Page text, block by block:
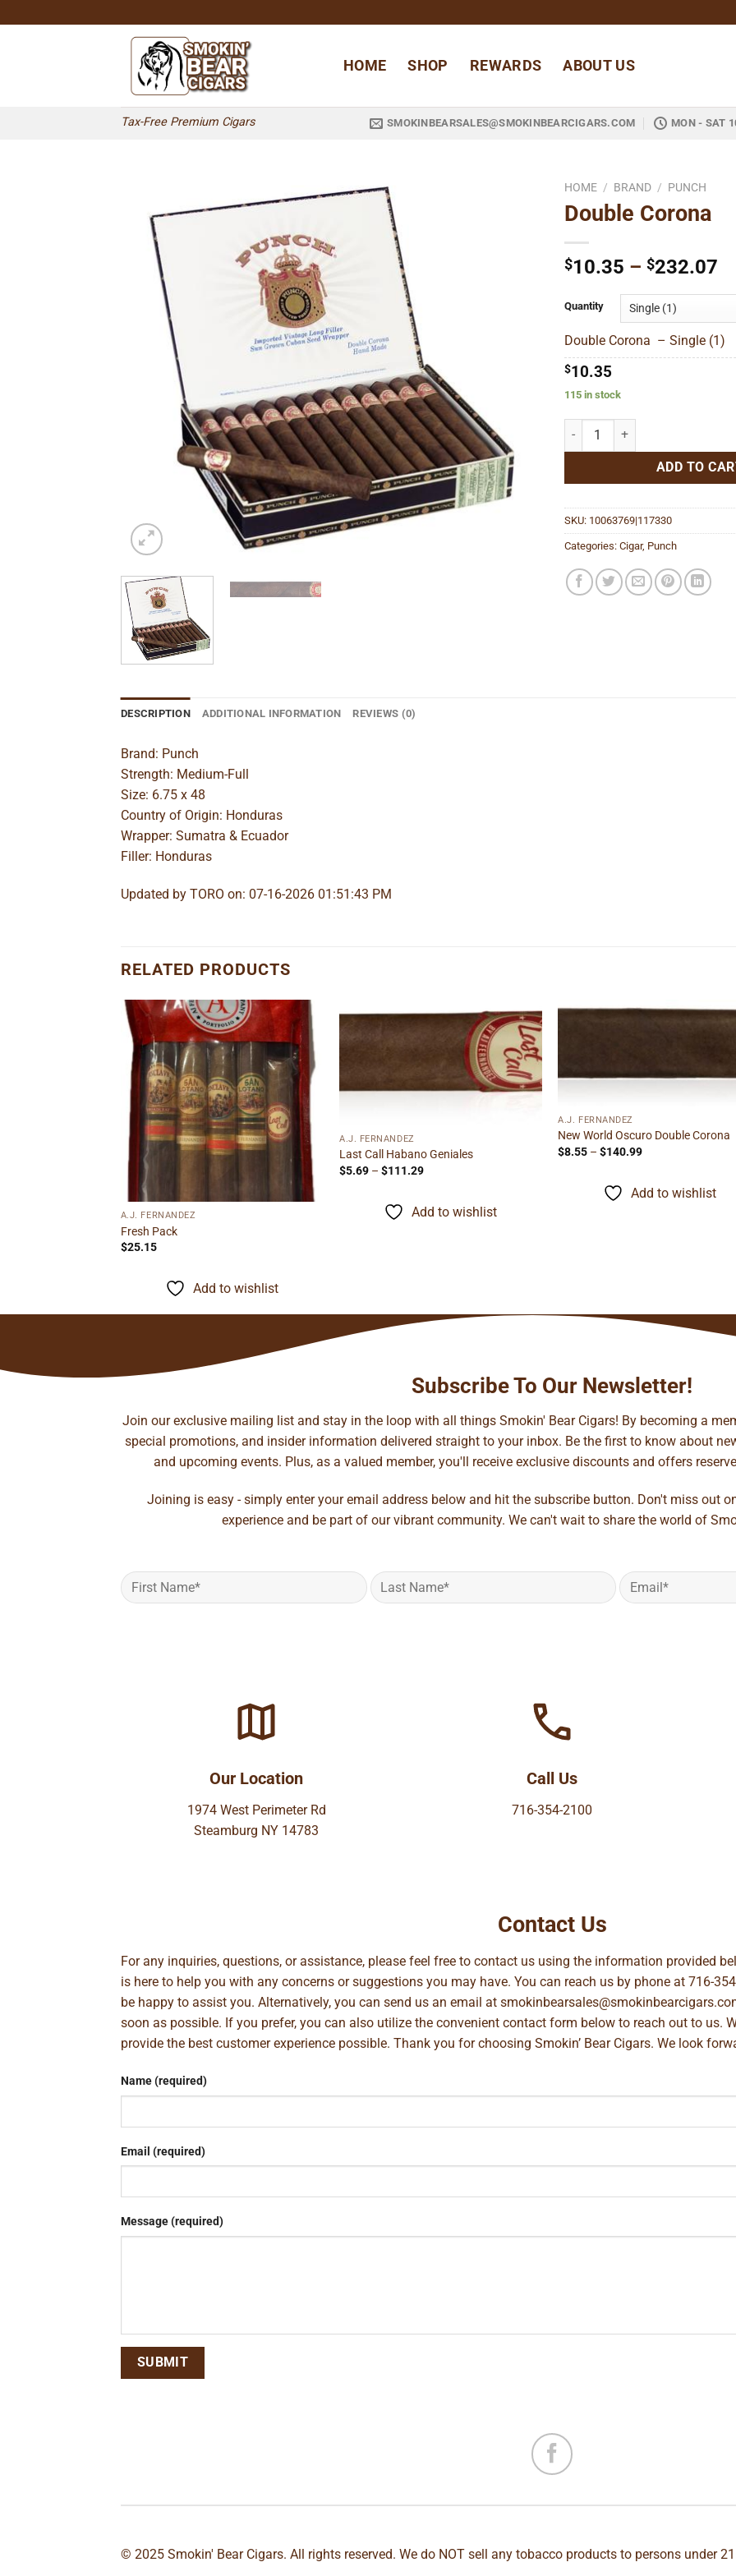
to
Tax-Free Premium Cigars
HOME SHOP REWARDS ABOUT US
SMOKINBEARSALES@SMOKINBEARCIGARS.COM MON - SAT
HOME / BRAND / PUNCH
Double Corona
$10.35 – $232.07
Quantity
Double Corona – Single (1)
$10.35
115 in stock
Double Corona quantity
ADD TO
SKU: 10063769|117330
Categories: Cigar, Punch
DESCRIPTION ADDITIONAL INFORMATION REVIEWS (0)
Brand: Punch
Strength: Medium-Full
Size: 6.75 x 48
Country of Origin: Honduras
Wrapper: Sumatra & Ecuador
Filler: Honduras
Updated by TORO on: 07-16-2026 01:51:43 PM
RELATED PRODUCTS
Add to
wishlist
A.J. FERNANDEZ
Fresh Pack
$25.15
Add to wishlist
Add to
wishlist
A.J. FERNANDEZ
Last Call Habano Geniales
$5.69 – $111.29Price
through
$111.29
Add to wishlist
A.J. FERNANDEZ
New World Oscuro Double Corona
$8.55 – $140.99Price
through
$140.99
Add to wishlist
Subscribe To Our Newsletter!
Join our exclusive mailing list and stay in the loop with all things Smokin' Bear Cigars! By becoming a
special promotions, and insider information delivered straight to your inbox. Be the first to know about
and upcoming events. Plus, as a valued member, you'll receive exclusive discounts and offers
Joining is easy - simply enter your email address below and hit the subscribe button. Don't miss out
experience and be part of our vibrant community. We can't wait to share the world of
Our Location
1974 West Perimeter Rd
Steamburg NY 14783
Call Us
716-354-2100
Contact Us
For any inquiries, questions, or assistance, please feel free to contact us using the information provided
is here to help you with any concerns or suggestions you may have. You can reach us by phone at 716-
be happy to assist you. Alternatively, you can send us an email at
soon as possible. If you prefer, you can also utilize the convenient contact form below to reach out to us.
provide the best customer experience possible. Thank you for choosing Smokin’ Bear Cigars. We look
Name (required)
Email (required)
Message (required)
© 2025 Smokin' Bear Cigars. All rights reserved. We do NOT sell any tobacco products to persons under